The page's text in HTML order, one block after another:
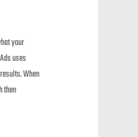
your
uses
When
then